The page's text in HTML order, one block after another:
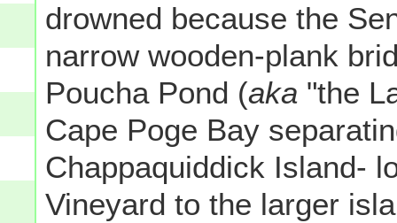
drowned because the
narrow wooden-plank
Poucha Pond (aka "the
Cape Poge Bay
Chappaquiddick Island-
Vineyard to the larger